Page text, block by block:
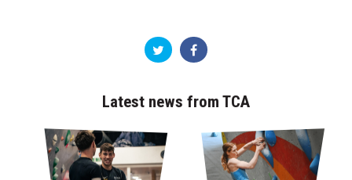
Latest news from TCA